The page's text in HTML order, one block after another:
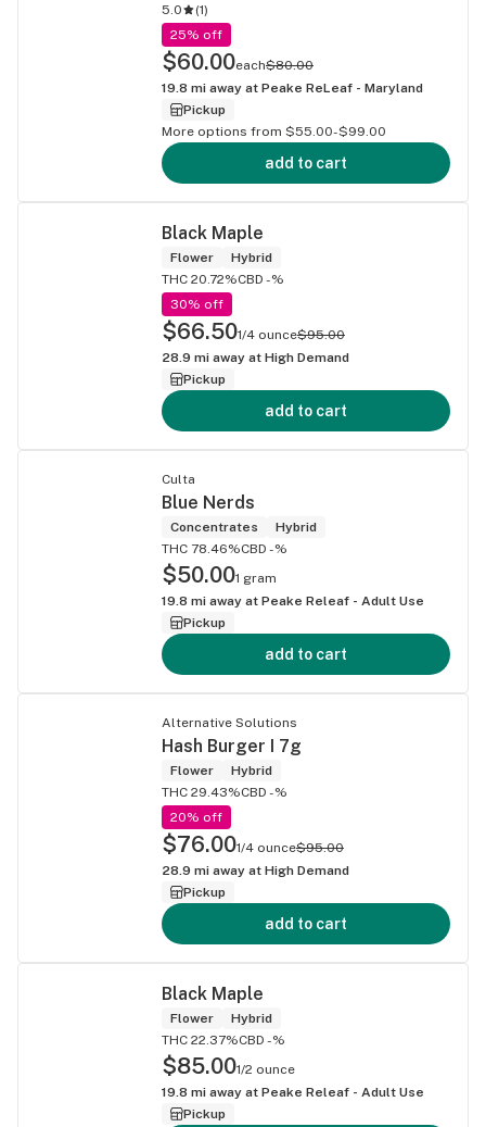
5.0
(1)
25% off
$60.00each$80.00
19.8 mi away at Peake ReLeaf - Maryland
Pickup
More options from $55.00-$99.00
add to cart
Black Maple
Flower
Hybrid
THC 20.72%CBD -%
30% off
$66.501/4 ounce$95.00
28.9 mi away at High Demand
Pickup
add to cart
Culta
Blue Nerds
Concentrates
Hybrid
THC 78.46%CBD -%
$50.001 gram
19.8 mi away at Peake Releaf - Adult Use
Pickup
add to cart
Alternative Solutions
Hash Burger I 7g
Flower
Hybrid
THC 29.43%CBD -%
20% off
$76.001/4 ounce$95.00
28.9 mi away at High Demand
Pickup
add to cart
Black Maple
Flower
Hybrid
THC 22.37%CBD -%
$85.001/2 ounce
19.8 mi away at Peake Releaf - Adult Use
Pickup